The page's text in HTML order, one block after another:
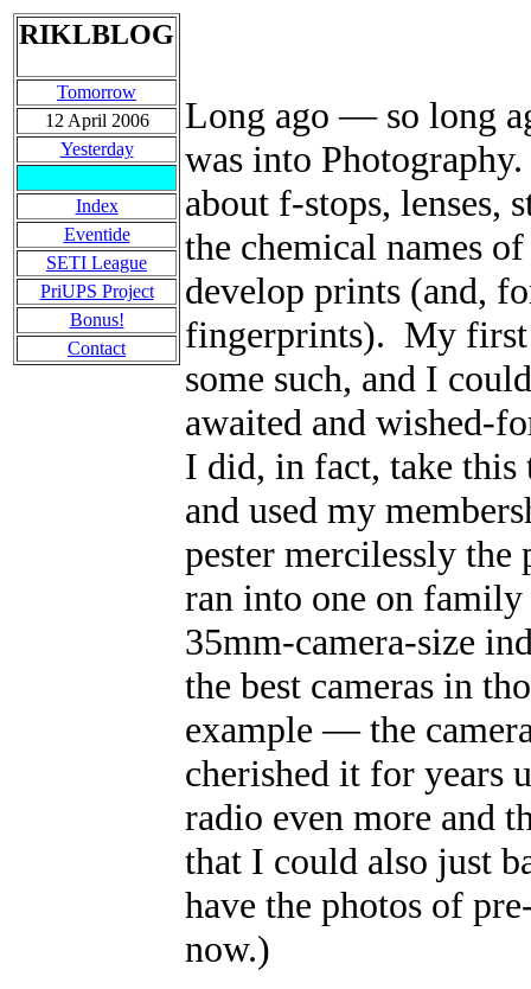
RIKLBLOG
Tomorrow
12 April 2006
Yesterday
Index
Eventide
SETI League
PriUPS Project
Bonus!
Contact
Long ago—so long
was into
about f-stops, lenses,
the chemical names
develop prints (and,
fingerprints). My first
some such, and I
awaited and wished-
I did, in fact, take this
and used my
pester mercilessly the
ran into one on
35mm-camera-size
the best cameras in
example—the
cherished it for years
radio even more and
that I could also just
have the photos of
now.)